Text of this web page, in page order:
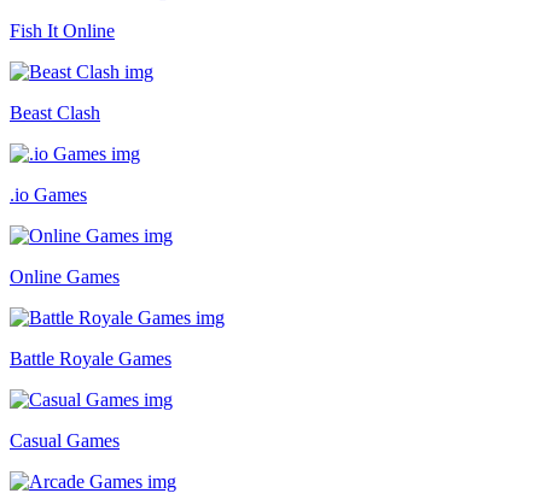
Fish It Online
Beast Clash
.io Games
Online Games
Battle Royale Games
Casual Games